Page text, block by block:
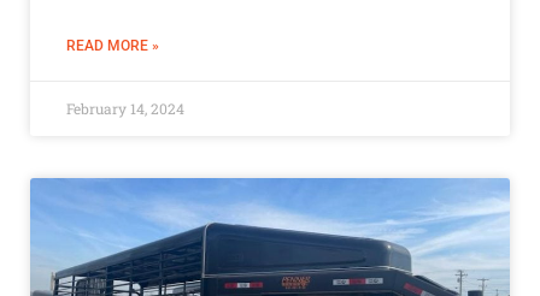
READ MORE »
February 14, 2024